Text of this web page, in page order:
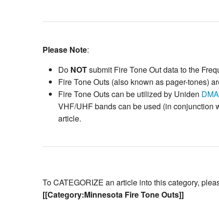
Please Note:
Do NOTsubmit Fire Tone Out data to the
Fire Tone Outs (also known as pager-tones)
Fire Tone Outs can be utilized by Uniden DMA
VHF/UHF bands can be used (in conjunction
article.
To CATEGORIZE an article into this category,
[[Category:Minnesota Fire Tone Outs]]